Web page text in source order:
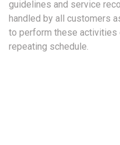
guidelines and service
handled by all customers
to perform these activities
repeating schedule.